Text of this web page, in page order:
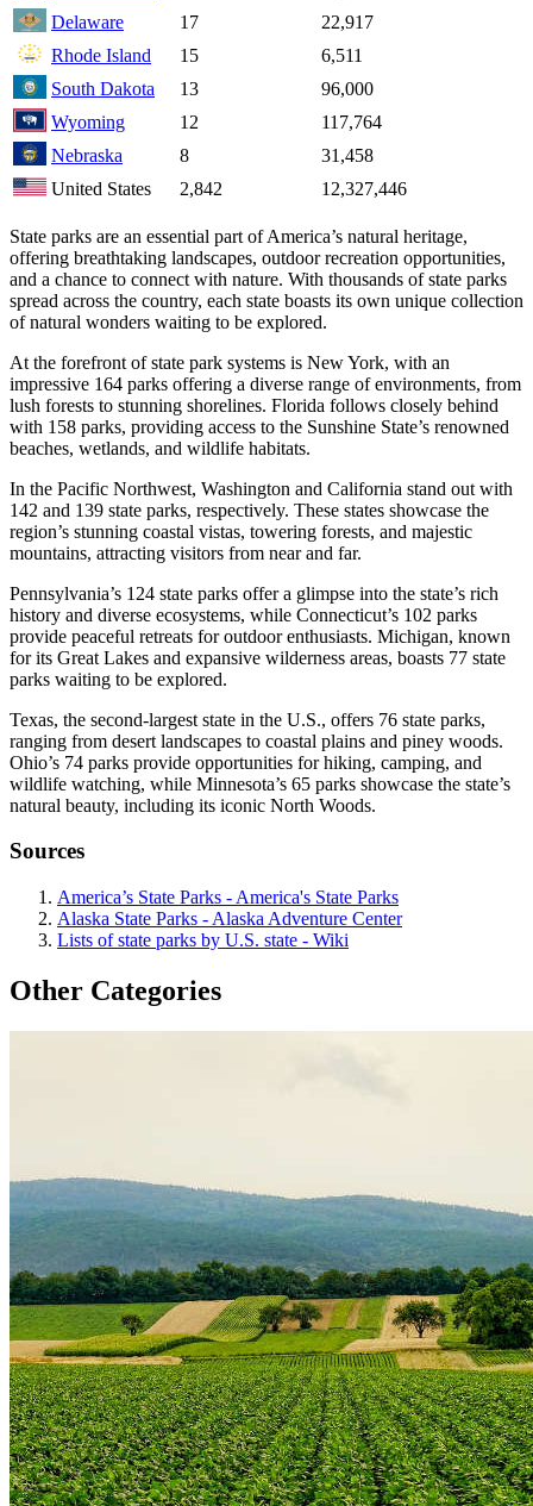
Delaware
17
22,917
Rhode Island
15
6,511
South Dakota
13
96,000
Wyoming
12
117,764
Nebraska
8
31,458
United States
2,842 12,327,446
State parks are an essential part of America’s natural heritage,
offering breathtaking landscapes, outdoor recreation opportunities,
and a chance to connect with nature. With thousands of state parks
spread across the country, each state boasts its own unique collection
of natural wonders waiting to be explored.
At the forefront of state park systems is New York, with an
impressive 164 parks offering a diverse range of environments, from
lush forests to stunning shorelines. Florida follows closely behind
with 158 parks, providing access to the Sunshine State’s renowned
beaches, wetlands, and wildlife habitats.
In the Pacific Northwest, Washington and California stand out with
142 and 139 state parks, respectively. These states showcase the
region’s stunning coastal vistas, towering forests, and majestic
mountains, attracting visitors from near and far.
Pennsylvania’s 124 state parks offer a glimpse into the state’s rich
history and diverse ecosystems, while Connecticut’s 102 parks
provide peaceful retreats for outdoor enthusiasts. Michigan, known
for its Great Lakes and expansive wilderness areas, boasts 77 state
parks waiting to be explored.
Texas, the second-largest state in the U.S., offers 76 state parks,
ranging from desert landscapes to coastal plains and piney woods.
Ohio’s 74 parks provide opportunities for hiking, camping, and
wildlife watching, while Minnesota’s 65 parks showcase the state’s
natural beauty, including its iconic North Woods.
Sources
America’s State Parks - America's State Parks
Alaska State Parks - Alaska Adventure Center
Lists of state parks by U.S. state - Wiki
Other Categories